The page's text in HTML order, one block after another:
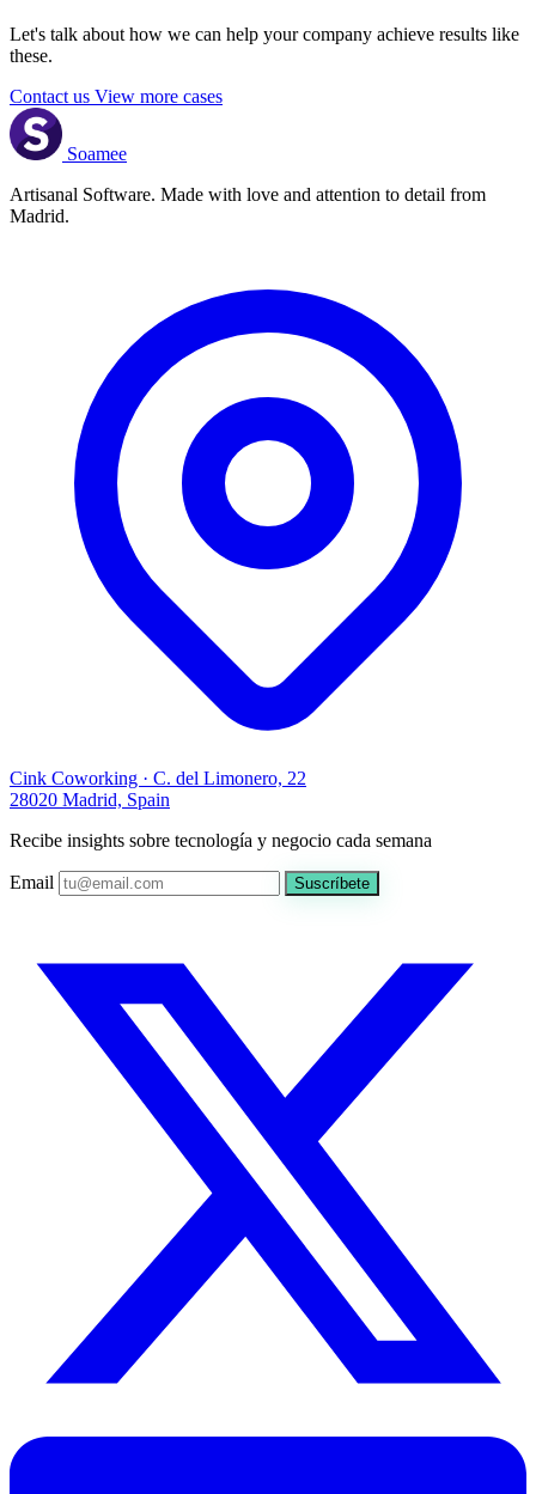
Let's talk about how we can help your company achieve results like
these.
Contact us View more cases
Soamee
Artisanal Software. Made with love and attention to detail from
Madrid.
Cink Coworking · C. del Limonero, 22
28020 Madrid, Spain
Recibe insights sobre tecnología y negocio cada semana
Email Suscríbete